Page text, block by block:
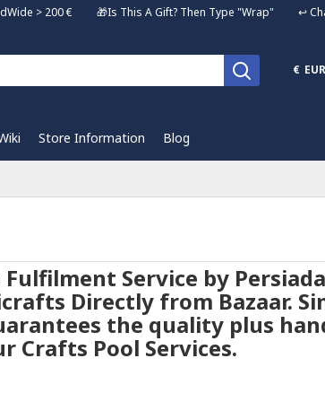
> 200 € 🎁Is This A Gift? Then Type "Wrap" ↩️
€
Store Information Blog
Service by
Directly from Bazaar.
the quality plus
Crafts Pool Services.